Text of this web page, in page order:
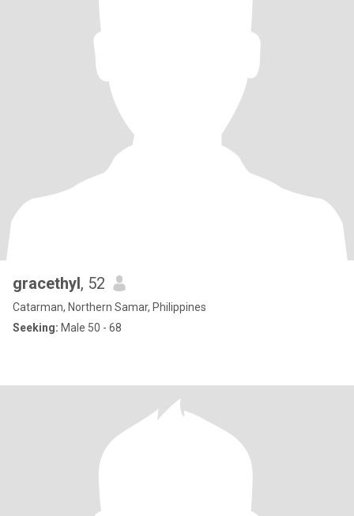
gracethyl, 52
Catarman, Northern Samar, Philippines
Seeking: Male 50 - 68